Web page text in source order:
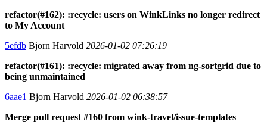
refactor(#162): :recycle: users on WinkLinks no longer redirect
to My Account
5efdb Bjorn Harvold 2026-01-02 07:26:19
refactor(#161): :recycle: migrated away from ng-sortgrid due to
being unmaintained
6aae1 Bjorn Harvold 2026-01-02 06:38:57
Merge pull request #160 from wink-travel/issue-templates